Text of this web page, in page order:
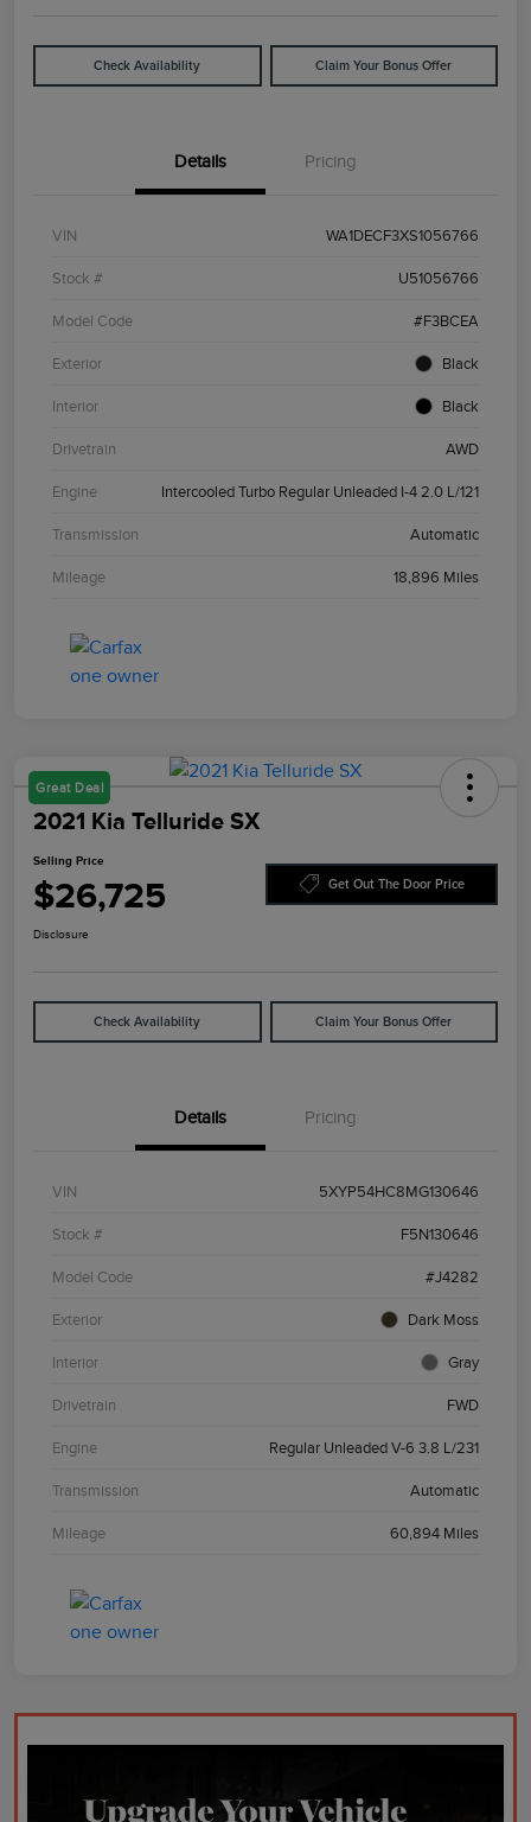
Check Availability Claim Your Bonus Offer
Details Pricing
VIN WA1DECF3XS1056766
Stock # U51056766
Model Code #F3BCEA
Exterior Black
Interior Black
Drivetrain AWD
Engine Intercooled Turbo Regular Unleaded I-4 2.0 L/121
Transmission Automatic
Mileage 18,896 Miles
Great Deal
2021 Kia Telluride SX
Selling Price
$26,725 Get Out The Door Price
Disclosure
Check Availability Claim Your Bonus Offer
Details Pricing
VIN 5XYP54HC8MG130646
Stock # F5N130646
Model Code #J4282
Exterior Dark Moss
Interior Gray
Drivetrain FWD
Engine Regular Unleaded V-6 3.8 L/231
Transmission Automatic
Mileage 60,894 Miles